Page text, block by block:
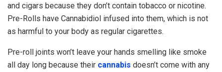
and cigars because they don’t contain tobacco or nicotine.
Pre-Rolls have Cannabidiol infused into them, which is not
as harmful to your body as regular cigarettes.
Pre-roll joints won’t leave your hands smelling like smoke
all day long because their cannabis doesn’t come with any